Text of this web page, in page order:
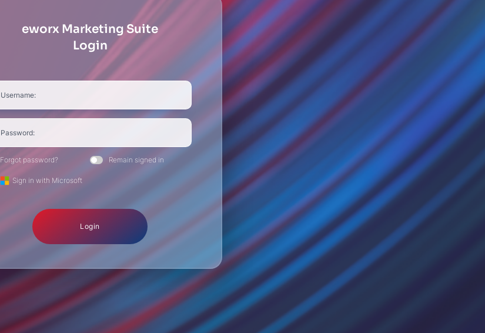
eworx Marketing Suite
Login
Username:
Password:
Forgot password? Remain signed in
Sign in with Microsoft
Login